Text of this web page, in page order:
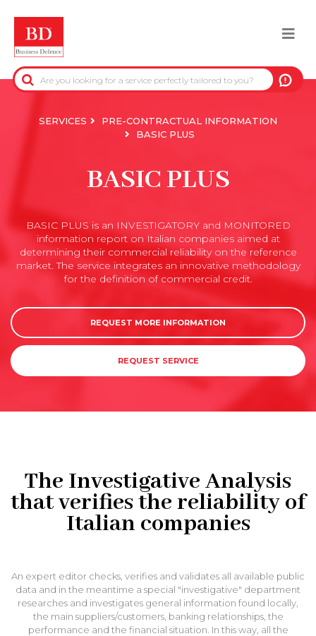
main
content
BACK
PRE-CONTRACTUAL INFORMATION
REAL-ESTATE INFORMATION
OFFICIAL DATA
DUE DILIGENCE
SERVICES
PRE-CONTRACTUAL INFORMATION
BASIC PLUS
BASIC PLUS
BASIC PLUS is an INVESTIGATORY and MONITORED
information report on Italian companies aimed at
determining their commercial reliability on the reference
market. The service integrates an innovative methodology
for the definition of commercial credit.
REQUEST MORE INFORMATION
REQUEST SERVICE
The Investigative Analysis
that verifies the reliability of
Italian companies
An expert editor checks, verifies and validates all available public
data and in the meantime a special "investigative" department
researches and investigates general information found locally,
the main suppliers/customers, banking relationships, the
performance and the financial situation. In this way, all the